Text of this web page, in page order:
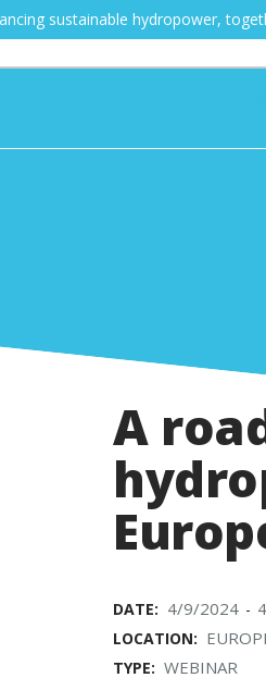
sustainable hydropower,
A
DATE: 4/9/2024 -
LOCATION:
TYPE: WEBINAR